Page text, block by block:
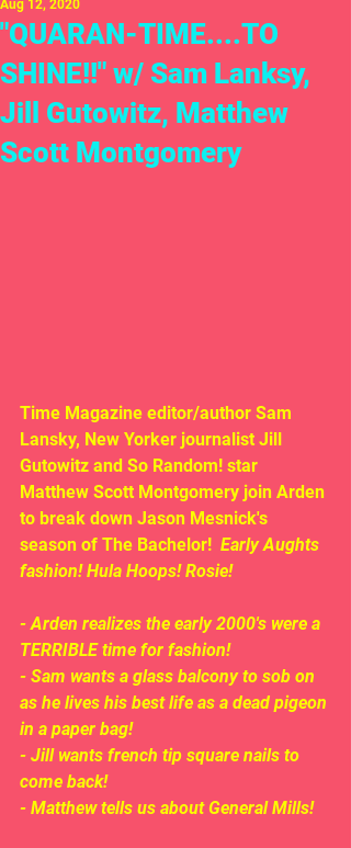
"QUARAN-TIME....TO
SHINE!!" w/ Sam Lanksy,
Jill Gutowitz, Matthew
Scott Montgomery
Aug 12, 2020
Time Magazine editor/author Sam
Lansky, New Yorker journalist Jill
Gutowitz and So Random! star
Matthew Scott Montgomery join Arden
to break down Jason Mesnick's
season of The Bachelor! Early Aughts
fashion! Hula Hoops! Rosie!
- Arden realizes the early 2000's were a
TERRIBLE time for fashion!
- Sam wants a glass balcony to sob on
as he lives his best life as a dead pigeon
in a paper bag!
- Jill wants french tip square nails to
come back!
- Matthew tells us about General Mills!